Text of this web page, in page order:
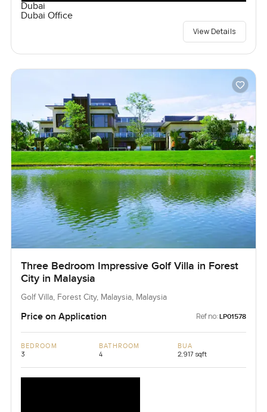
Dubai
Dubai Office
View Details
Three Bedroom Impressive Golf Villa in Forest
City in Malaysia
Golf Villa, Forest City, Malaysia, Malaysia
Price on Application Ref no: LP01578
BEDROOM
3
BATHROOM
4
BUA
2,917 sqft